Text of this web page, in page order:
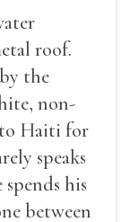
roof.
the
non-
Haiti for
speaks
his
between